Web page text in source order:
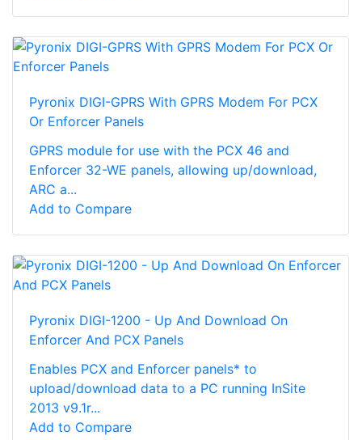
Pyronix DIGI-GPRS With GPRS Modem For PCX
Or Enforcer Panels
GPRS module for use with the PCX 46 and
Enforcer 32-WE panels, allowing up/download,
ARC a...
Add to Compare
Pyronix DIGI-1200 - Up And Download On
Enforcer And PCX Panels
Enables PCX and Enforcer panels* to
upload/download data to a PC running InSite
2013 v9.1r...
Add to Compare